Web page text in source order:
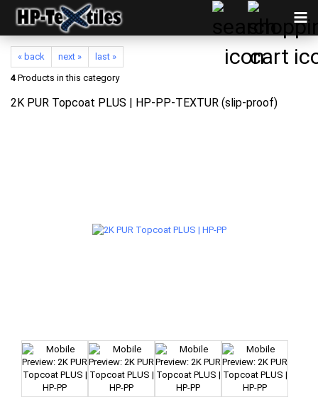
« back next »
last »
4 Products in this category
2K PUR Topcoat PLUS | HP-PP-TEXTUR (slip-proof)